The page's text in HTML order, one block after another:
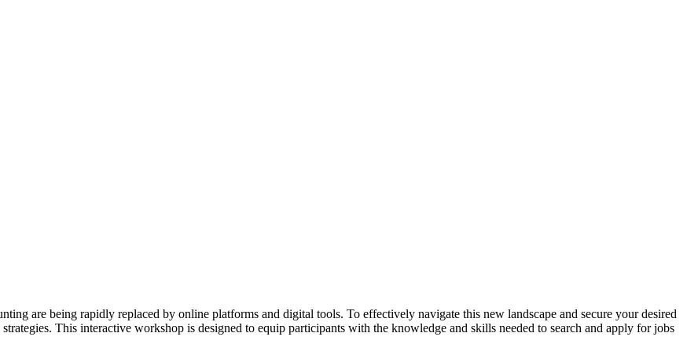
are being rapidly replaced by online platforms and digital tools. To effectively navigate this new landscape and secure your desired
This interactive workshop is designed to equip participants with the knowledge and skills needed to search and apply for jobs